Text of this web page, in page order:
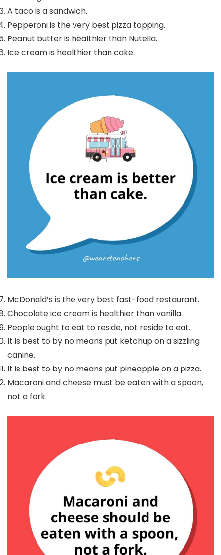
A taco is a sandwich.
Pepperoni is the very best pizza topping.
Peanut butter is healthier than Nutella.
Ice cream is healthier than cake.
McDonald’s is the very best fast-food restaurant.
Chocolate ice cream is healthier than vanilla.
People ought to eat to reside, not reside to eat.
It is best to by no means put ketchup on a sizzling
canine.
It is best to by no means put pineapple on a pizza.
Macaroni and cheese must be eaten with a spoon,
not a fork.